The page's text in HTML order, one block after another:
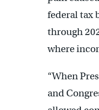
federal tax
through
where
“When
and